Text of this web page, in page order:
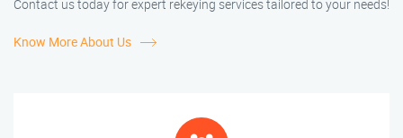
Contact us today for expert rekeying services tailored to your needs!
Know More About Us